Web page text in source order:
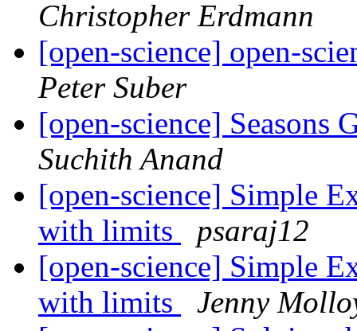
Christopher Erdmann
[open-science] open-
Peter Suber
[open-science]
Suchith Anand
[open-science] Simple
with limits
psaraj12
[open-science] Simple
with limits
Jenny